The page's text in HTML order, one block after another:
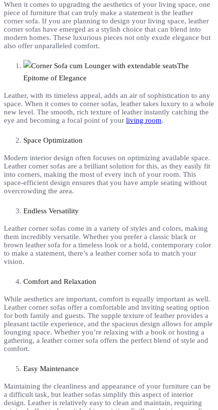
When it comes to upgrading the aesthetics of your living space, one
piece of furniture that can truly make a statement is the leather
corner sofa. If you are planning to design your living space, leather
corner sofas have emerged as a stylish choice that can blend into
modern homes. These luxurious pieces not only exude elegance but
also offer unparalleled comfort.
The
Epitome of Elegance
Leather, with its timeless appeal, adds an air of sophistication to any
space. When it comes to corner sofas, leather takes luxury to a whole
new level. The smooth, rich texture of leather instantly catching the
eye and becoming a focal point of your living room.
Space Optimization
Modern interior design often focuses on optimizing available space.
Leather corner sofas are a brilliant solution for this, as they easily fit
into corners, making the most of every inch of your room. This
space-efficient design ensures that you have ample seating without
overcrowding the area.
Endless Versatility
Leather corner sofas come in a variety of styles and colors, making
them incredibly versatile. Whether you prefer a classic black or
brown leather sofa for a timeless look or a bold, contemporary color
to make a statement, there’s a leather corner sofa to match your
vision.
Comfort and Relaxation
While aesthetics are important, comfort is equally important as well.
Leather corner sofas offer a comfortable and inviting seating option
for both family and guests. The supple texture of leather provides a
pleasant tactile experience, and the spacious design allows for ample
lounging space. Whether you’re relaxing with a book or hosting a
gathering, a leather corner sofa offers the perfect blend of style and
comfort.
Easy Maintenance
Maintaining the cleanliness and appearance of your furniture can be
a difficult task, but leather sofas simplify this aspect of interior
design. Leather is relatively easy to clean and maintain, requiring